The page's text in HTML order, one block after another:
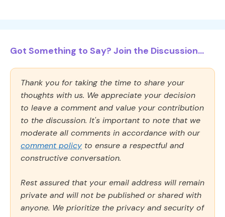
Got Something to Say? Join the Discussion...
Thank you for taking the time to share your
thoughts with us. We appreciate your decision
to leave a comment and value your contribution
to the discussion. It's important to note that we
moderate all comments in accordance with our
comment policy to ensure a respectful and
constructive conversation.
Rest assured that your email address will remain
private and will not be published or shared with
anyone. We prioritize the privacy and security of